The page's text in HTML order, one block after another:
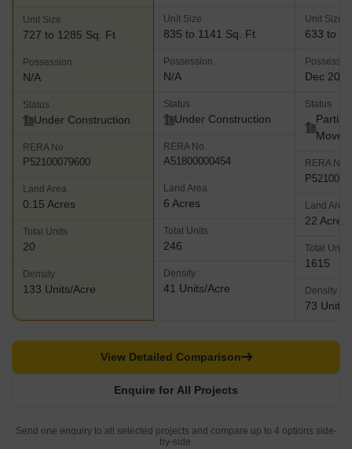
Unit Size
727 to 1285 Sq. Ft
Possession
N/A
Status
Under Construction
RERA No.
P52100079600
Land Area
0.15 Acres
Total Units
20
Density
133 Units/Acre
Unit Size
835 to 1141 Sq. Ft
Possession
N/A
Status
Under Construction
RERA No.
A51800000454
Land Area
6 Acres
Total Units
246
Density
41 Units/Acre
Unit Size
633 to
Dec 2026
Status
Move
RERA No.
Land Area
22 Acres
Total Units
1615
Density
73 Units/
Enquire for All Projects
View Detailed Comparison
Send one enquiry to all selected projects and compare up to 4 options side-
by-side.